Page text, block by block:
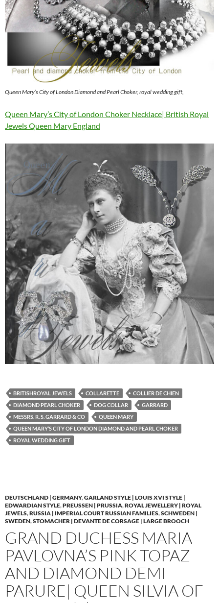
Queen Mary’s City of London Diamond and Pearl Choker, royal wedding gift,
Queen Mary’s City of London Choker Necklace| British Royal
Jewels Queen Mary England
BRITISHROYAL JEWELS COLLARETTE
COLLIER DE CHIEN
DIAMOND PEARL CHOKER
DOG COLLAR
GARRARD
MESSRS. R. S. GARRARD & CO
QUEEN MARY
QUEEN MARY’S CITY OF LONDON DIAMOND AND PEARL CHOKER
ROYAL WEDDING GIFT
DEUTSCHLAND | GERMANY,GARLAND STYLE | LOUIS XVI STYLE |
EDWARDIAN STYLE,PREUSSEN | PRUSSIA,ROYAL JEWELLERY | ROYAL
JEWELS,RUSSIA | IMPERIAL COURT RUSSIAN FAMILIES,SCHWEDEN |
SWEDEN,STOMACHER | DEVANTE DE CORSAGE | LARGE BROOCH
GRAND DUCHESS MARIA
PAVLOVNA’S PINK TOPAZ
AND DIAMOND DEMI
PARURE| QUEEN SILVIA OF